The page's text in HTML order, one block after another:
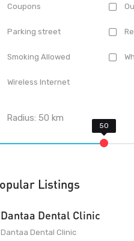
Coupons
Parking street
Smoking Allowed
Wireless Internet
Radius:50 km
Listings
Dantaa Dental Clinic
Dantaa Dental Clinic